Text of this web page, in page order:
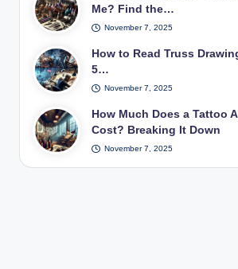
Me? Find the…
November 7, 2025
How to Read Truss
5…
November 7, 2025
How Much Does a Tattoo
Cost? Breaking It Down
November 7, 2025